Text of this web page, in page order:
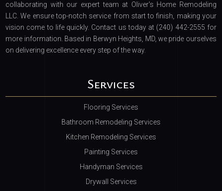
collaborating with our expert team at Oliver's Home Remodeling
LLC. We ensure top-notch service from start to finish, making your
vision come to life quickly. Contact us today at (240) 442-2555 for
more information. Based in Berwyn Heights, MD, we pride ourselves
on delivering excellence every step of the way.
Services
Flooring Services
Bathroom Remodeling Services
Kitchen Remodeling Services
Painting Services
Handyman Services
Drywall Services